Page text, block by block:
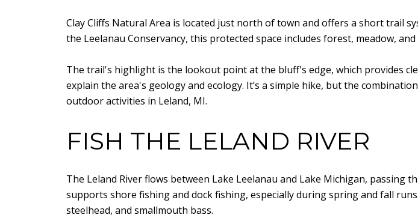
Clay Cliffs Natural Area is located just north of town and offers a short trail
the Leelanau Conservancy, this protected space includes forest, meadow,
The trail's highlight is the lookout point at the bluff's edge, which provides
explain the area's geology and ecology. It’s a simple hike, but the
outdoor activities in Leland, MI.
FISH THE LELAND RIVER
The Leland River flows between Lake Leelanau and Lake Michigan,
supports shore fishing and dock fishing, especially during spring and fall
steelhead, and smallmouth bass.